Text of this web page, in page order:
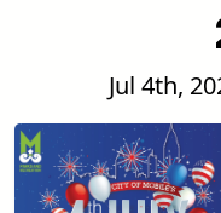
Jul 4th,